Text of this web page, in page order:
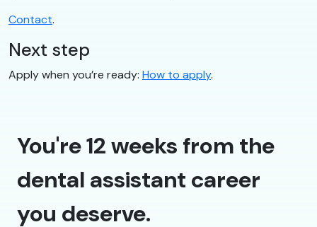
Contact.
Next step
Apply when you’re ready: How to apply.
You're 12 weeks from the
dental assistant career
you deserve.